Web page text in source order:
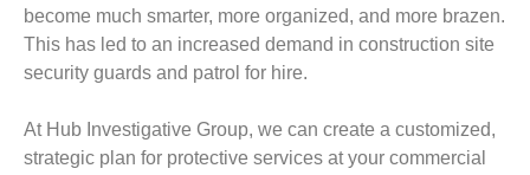
become much smarter, more organized, and more brazen.
This has led to an increased demand in construction site
security guards and patrol for hire.
At Hub Investigative Group, we can create a customized,
strategic plan for protective services at your commercial